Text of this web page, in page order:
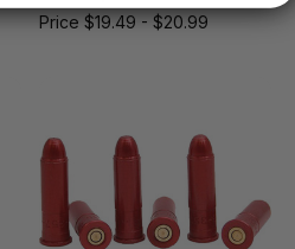
Price $19.49 - $20.99